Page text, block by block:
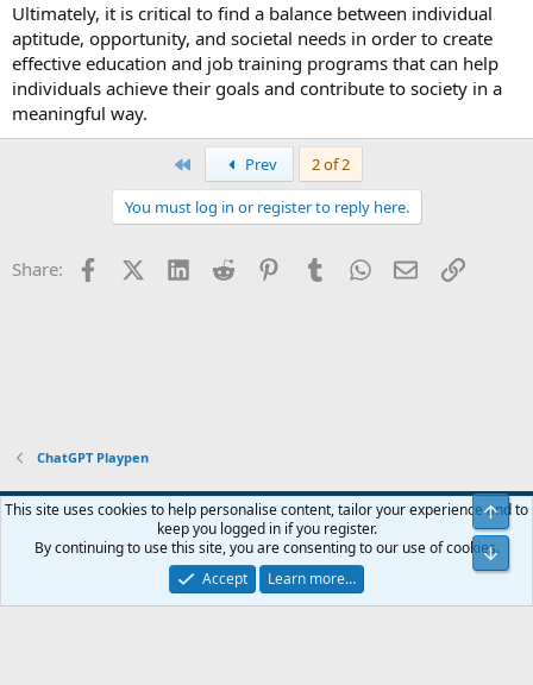
Ultimately, it is critical to find a balance between individual
aptitude, opportunity, and societal needs in order to create
effective education and job training programs that can help
individuals achieve their goals and contribute to society in a
meaningful way.
Prev
2 of 2
You must log in or register to reply here.
Share: FacebookX (Twitter)
LinkedInReddit PinterestTumblrWhatsApp
EmailLink
ChatGPT Playpen
Blue
Contact us
Terms and rules Privacy policy Help Home
R
S
S
Community platform by XenForo® © 2010-2024 XenForo Ltd.
This site uses cookies to help personalise content, tailor your experience and to
keep you logged in if you register.
By continuing to use this site, you are consenting to our use of cookies.
Accept
Learn more…
Top